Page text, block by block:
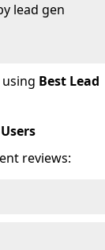
lead gen
Best Lead
reviews: